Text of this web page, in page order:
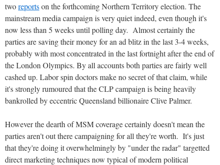
tworeportson the forthcoming Northern Territory election. The
mainstream media campaign is very quiet indeed, even though it's
now less than 5 weeks until polling day. Almost certainly the
parties are saving their money for an ad blitz in the last 3-4 weeks,
probably with most concentrated in the last fortnight after the end of
the London Olympics. By all accounts both parties are fairly well
cashed up. Labor spin doctors make no secret of that claim, while
it's strongly rumoured that the CLP campaign is being heavily
bankrolled by eccentric Queensland billionaire Clive Palmer.
However the dearth of MSM coverage certainly doesn't mean the
parties aren't out there campaigning for all they're worth. It's just
that they're doing it overwhelmingly by "under the radar" targetted
direct marketing techniques now typical of modern political